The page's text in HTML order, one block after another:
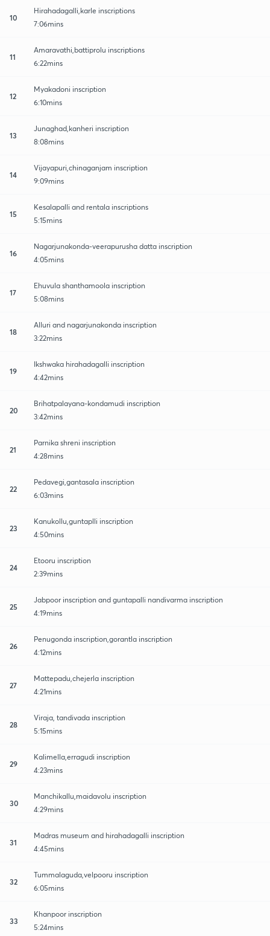
10
Hirahadagalli,karle inscriptions
7:06mins
11
Amaravathi,battiprolu inscriptions
6:22mins
12
Myakadoni inscription
6:10mins
13
Junaghad,kanheri inscription
8:08mins
14
Vijayapuri,chinaganjam inscription
9:09mins
15
Kesalapalli and rentala inscriptions
5:15mins
16
Nagarjunakonda-veerapurusha datta inscription
4:05mins
17
Ehuvula shanthamoola inscription
5:08mins
18
Alluri and nagarjunakonda inscription
3:22mins
19
Ikshwaka hirahadagalli inscription
4:42mins
20
Brihatpalayana-kondamudi inscription
3:42mins
21
Parnika shreni inscription
4:28mins
22
Pedavegi,gantasala inscription
6:03mins
23
Kanukollu,guntaplli inscription
4:50mins
24
Etooru inscription
2:39mins
25
Jabpoor inscription and guntapalli nandivarma inscription
4:19mins
26
Penugonda inscription,gorantla inscription
4:12mins
27
Mattepadu,chejerla inscription
4:21mins
28
Viraja, tandivada inscription
5:15mins
29
Kalimella,erragudi inscription
4:23mins
30
Manchikallu,maidavolu inscription
4:29mins
31
Madras museum and hirahadagalli inscription
4:45mins
32
Tummalaguda,velpooru inscription
6:05mins
33
Khanpoor inscription
5:24mins